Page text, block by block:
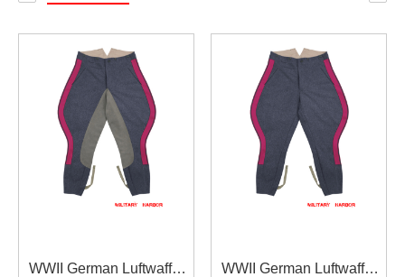
WWII German Luftwaffe
WWII German Luftwaffe